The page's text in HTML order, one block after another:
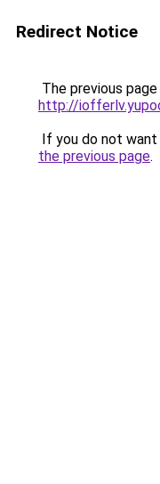
Redirect Notice
The previous
http://
If you do not
the previous page.